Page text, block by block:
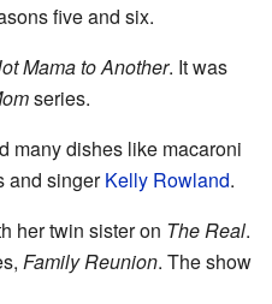
five and six.
Mama to Another. It was
series.
many dishes like macaroni
and singerKelly Rowland.
her twin sister on The Real.
Family Reunion. The show